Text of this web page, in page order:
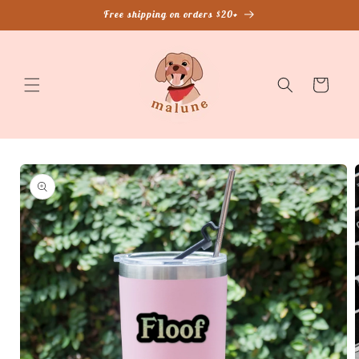
Free shipping on orders $20+
Cart
Skip to
product
information